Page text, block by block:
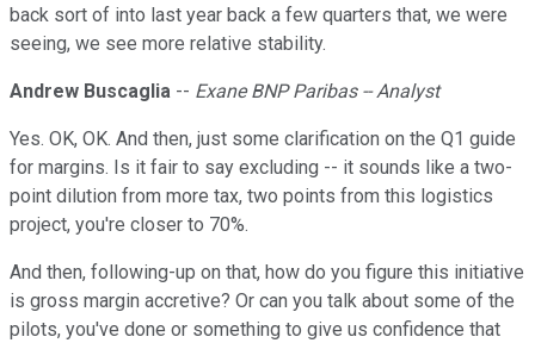
back sort of into last year back a few quarters that, we were
seeing, we see more relative stability.
Andrew Buscaglia -- Exane BNP Paribas -- Analyst
Yes. OK, OK. And then, just some clarification on the Q1 guide
for margins. Is it fair to say excluding -- it sounds like a two-
point dilution from more tax, two points from this logistics
project, you're closer to 70%.
And then, following-up on that, how do you figure this initiative
is gross margin accretive? Or can you talk about some of the
pilots, you've done or something to give us confidence that